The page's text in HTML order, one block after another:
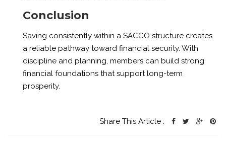
Conclusion
Saving consistently within a SACCO structure creates
a reliable pathway toward financial security. With
discipline and planning, members can build strong
financial foundations that support long-term
prosperity.
Share This Article :